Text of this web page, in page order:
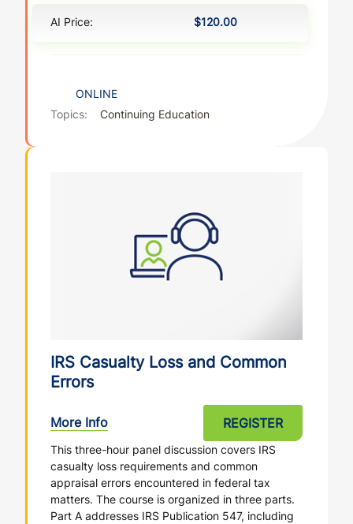
AI Price: $120.00
ONLINE
Topics:
Continuing Education
IRS Casualty Loss and Common
Errors
More Info REGISTER
This three-hour panel discussion covers IRS
casualty loss requirements and common
appraisal errors encountered in federal tax
matters. The course is organized in three parts.
Part A addresses IRS Publication 547, including